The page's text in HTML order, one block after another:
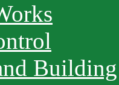
Building